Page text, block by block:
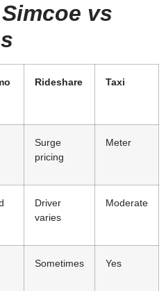
vs
Rideshare Taxi
Surge
pricing
Meter
Driver
varies
Moderate
Sometimes Yes